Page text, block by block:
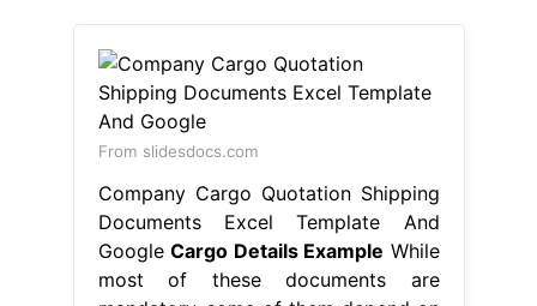
From slidesdocs.com
Company Cargo Quotation Shipping
Documents Excel Template And
Google Cargo Details Example While
most of these documents are